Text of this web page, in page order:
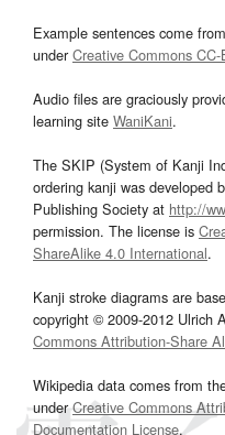
Example sentences come
underCreative Commons CC-
Audio files are graciously
learning site WaniKani.
The SKIP (System of Kanji
ordering kanji was developed
Publishing Society at http://
permission. The license is
ShareAlike 4.0 International.
Kanji stroke diagrams are
copyright © 2009-2012 Ulrich
Commons Attribution-Share
Wikipedia data comes from
underCreative Commons
Documentation License.